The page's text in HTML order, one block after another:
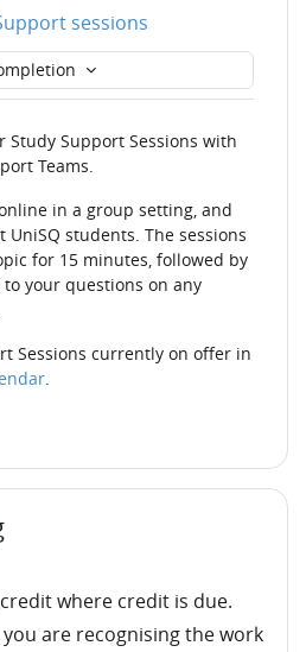
sessions
Study Support Sessions with
Teams.
in a group setting, and
students. The sessions
for 15 minutes, followed by
your questions on any
Sessions currently on offer in
where credit is due.
are recognising the work